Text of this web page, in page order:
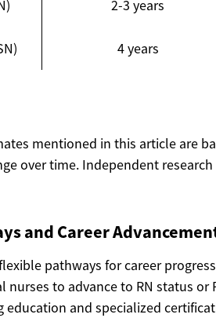
2-3 years
4 years
mentioned in this article are
over time. Independent
and Career
pathways for career
to advance to RN status or
and specialized